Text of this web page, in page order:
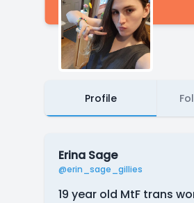
Profile
Erina Sage
@erin_sage_gillies
19 year old MtF trans